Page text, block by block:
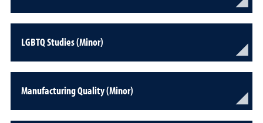
LGBTQ Studies (Minor)
Manufacturing Quality (Minor)